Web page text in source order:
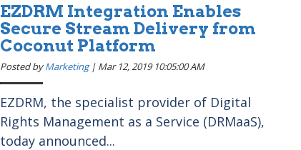
EZDRM Integration Enables
Secure Stream Delivery from
Coconut Platform
Posted byMarketing| Mar 12, 2019 10:05:00 AM
EZDRM, the specialist provider of Digital
Rights Management as a Service (DRMaaS),
today announced...